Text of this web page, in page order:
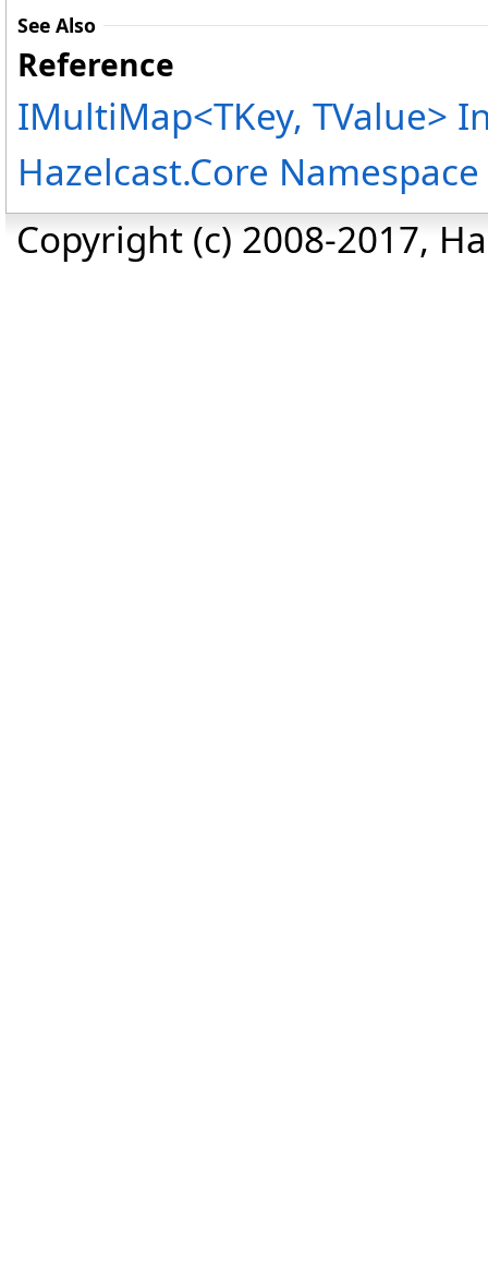
See Also
Reference
IMultiMap<TKey, TValue>
Hazelcast.Core Namespace
Copyright (c) 2008-2017,